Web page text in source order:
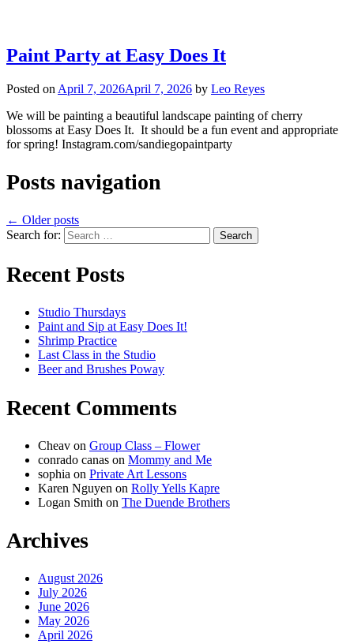
Paint Party at Easy Does It
Posted on April 7, 2026April 7, 2026 by Leo Reyes
We will be painting a beautiful landscape painting of cherry
blossoms at Easy Does It. It should be a fun event and appropriate
for spring! Instagram.com/sandiegopaintparty
Posts navigation
← Older posts
Search for:
Recent Posts
Studio Thursdays
Paint and Sip at Easy Does It!
Shrimp Practice
Last Class in the Studio
Beer and Brushes Poway
Recent Comments
Cheav on Group Class – Flower
conrado canas on Mommy and Me
sophia on Private Art Lessons
Karen Nguyen on Rolly Yells Kapre
Logan Smith on The Duende Brothers
Archives
August 2026
July 2026
June 2026
May 2026
April 2026